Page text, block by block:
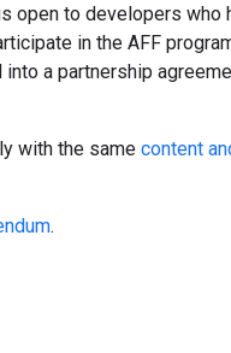
open to developers
in the AFF
into a partnership
with the same content
.